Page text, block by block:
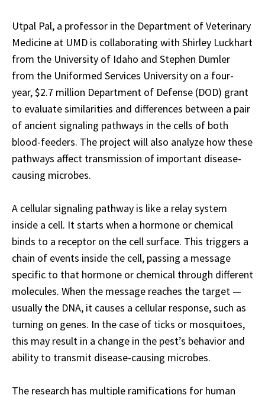
Utpal Pal, a professor in the Department of Veterinary
Medicine at UMD is collaborating with Shirley Luckhart
from the University of Idaho and Stephen Dumler
from the Uniformed Services University on a four-
year, $2.7 million Department of Defense (DOD) grant
to evaluate similarities and differences between a pair
of ancient signaling pathways in the cells of both
blood-feeders. The project will also analyze how these
pathways affect transmission of important disease-
causing microbes.
A cellular signaling pathway is like a relay system
inside a cell. It starts when a hormone or chemical
binds to a receptor on the cell surface. This triggers a
chain of events inside the cell, passing a message
specific to that hormone or chemical through different
molecules. When the message reaches the target —
usually the DNA, it causes a cellular response, such as
turning on genes. In the case of ticks or mosquitoes,
this may result in a change in the pest’s behavior and
ability to transmit disease-causing microbes.
The research has multiple ramifications for human